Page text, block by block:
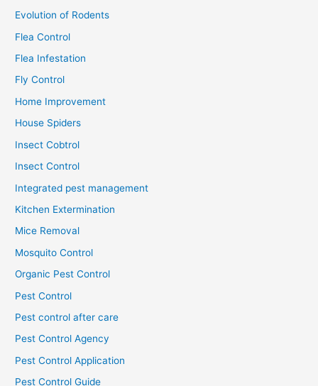
Evolution of Rodents
Flea Control
Flea Infestation
Fly Control
Home Improvement
House Spiders
Insect Cobtrol
Insect Control
Integrated pest management
Kitchen Extermination
Mice Removal
Mosquito Control
Organic Pest Control
Pest Control
Pest control after care
Pest Control Agency
Pest Control Application
Pest Control Guide